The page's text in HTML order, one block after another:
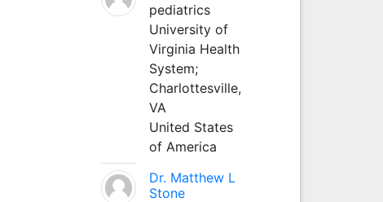
pediatrics
University of
Virginia Health
System;
Charlottesville,
VA
United States
of America
Dr. Matthew L
Stone